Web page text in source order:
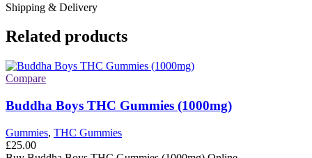
Shipping & Delivery
Related products
Compare
Buddha Boys THC Gummies (1000mg)
Gummies, THC Gummies
£25.00